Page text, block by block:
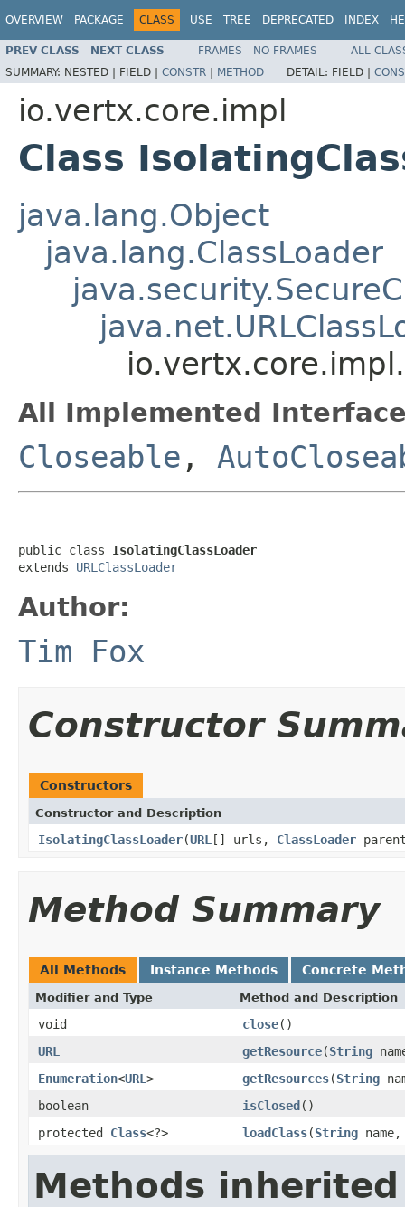
OVERVIEW PACKAGE CLASS USE TREE DEPRECATED INDEX
PREV CLASS NEXT CLASS FRAMES NO FRAMES
ALL
SUMMARY: NESTED | FIELD | CONSTR | METHOD DETAIL: FIELD |
io.vertx.core.impl
Class
java.lang.Object
java.lang.ClassLoader
All Implemented
Closeable ,
public class IsolatingClassLoader
extends URLClassLoader
Author:
Tim Fox
Constructor
Constructors
Constructor and Description
IsolatingClassLoader(URL [] urls, ClassLoader
Method Summary
All Methods Instance Methods Concrete
Modifier and Type Method and Description
void close()
URL
getResource(String
Enumeration<URL > getResources(String
boolean
isClosed()
protected Class<?> loadClass(String
Methods